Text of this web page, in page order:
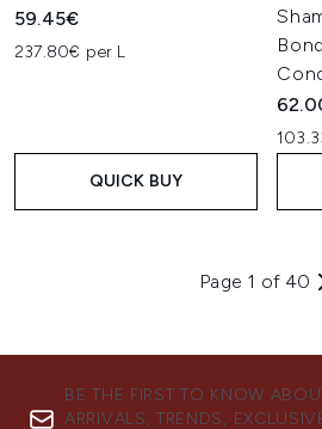
59.45€
237.80€ per L
QUICK BUY
Page 1 of 40
BE THE FIRST TO KNOW
ARRIVALS, TRENDS,